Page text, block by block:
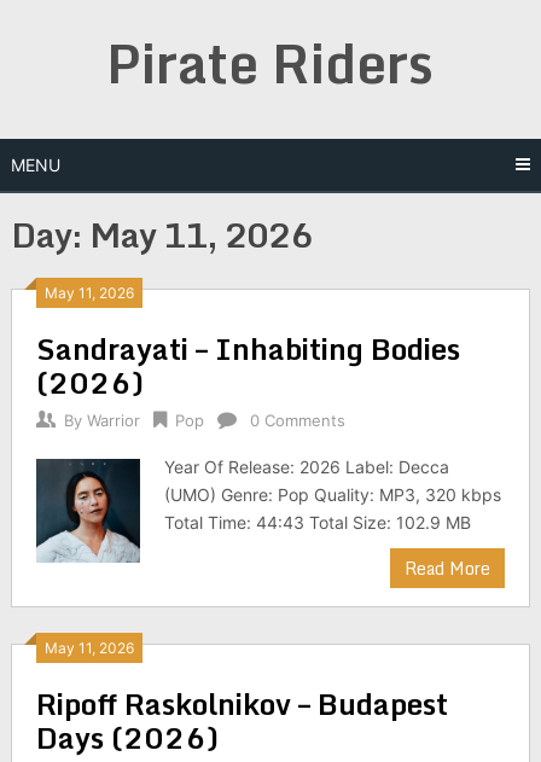
Pirate Riders
MENU
Day: May 11, 2026
May 11, 2026
Sandrayati – Inhabiting Bodies
(2026)
By Warrior Pop 0 Comments
Year Of Release: 2026 Label: Decca
(UMO) Genre: Pop Quality: MP3, 320 kbps
Total Time: 44:43 Total Size: 102.9 MB
Read More
May 11, 2026
Ripoff Raskolnikov – Budapest
Days (2026)